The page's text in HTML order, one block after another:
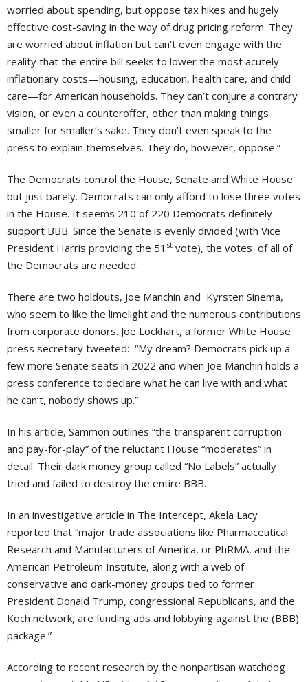
worried about spending, but oppose tax hikes and hugely
effective cost-saving in the way of drug pricing reform. They
are worried about inflation but can’t even engage with the
reality that the entire bill seeks to lower the most acutely
inflationary costs—housing, education, health care, and child
care—for American households. They can’t conjure a contrary
vision, or even a counteroffer, other than making things
smaller for smaller’s sake. They don’t even speak to the
press to explain themselves. They do, however, oppose.”
The Democrats control the House, Senate and White House
but just barely. Democrats can only afford to lose three votes
in the House. It seems 210 of 220 Democrats definitely
support BBB. Since the Senate is evenly divided (with Vice
President Harris providing the 51 st vote), the votes of all of
the Democrats are needed.
There are two holdouts, Joe Manchin and Kyrsten Sinema,
who seem to like the limelight and the numerous contributions
from corporate donors. Joe Lockhart, a former White House
press secretary tweeted: “My dream? Democrats pick up a
few more Senate seats in 2022 and when Joe Manchin holds a
press conference to declare what he can live with and what
he can’t, nobody shows up.”
In his article, Sammon outlines “the transparent corruption
and pay-for-play” of the reluctant House “moderates” in
detail. Their dark money group called “No Labels” actually
tried and failed to destroy the entire BBB.
In an investigative article in The Intercept, Akela Lacy
reported that “major trade associations like Pharmaceutical
Research and Manufacturers of America, or PhRMA, and the
American Petroleum Institute, along with a web of
conservative and dark-money groups tied to former
President Donald Trump, congressional Republicans, and the
Koch network, are funding ads and lobbying against the (BBB)
package.”
According to recent research by the nonpartisan watchdog